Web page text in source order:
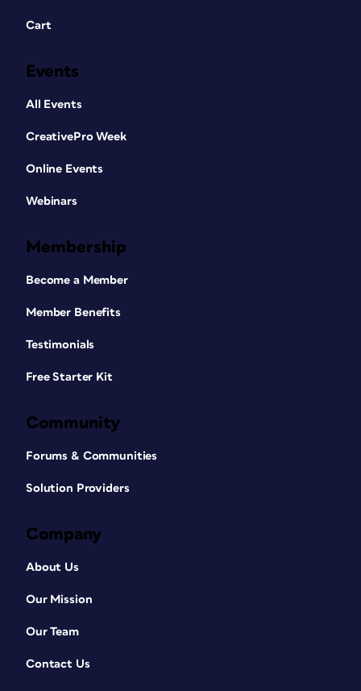
Cart
Events
All Events
CreativePro Week
Online Events
Webinars
Membership
Become a Member
Member Benefits
Testimonials
Free Starter Kit
Community
Forums & Communities
Solution Providers
Company
About Us
Our Mission
Our Team
Contact Us